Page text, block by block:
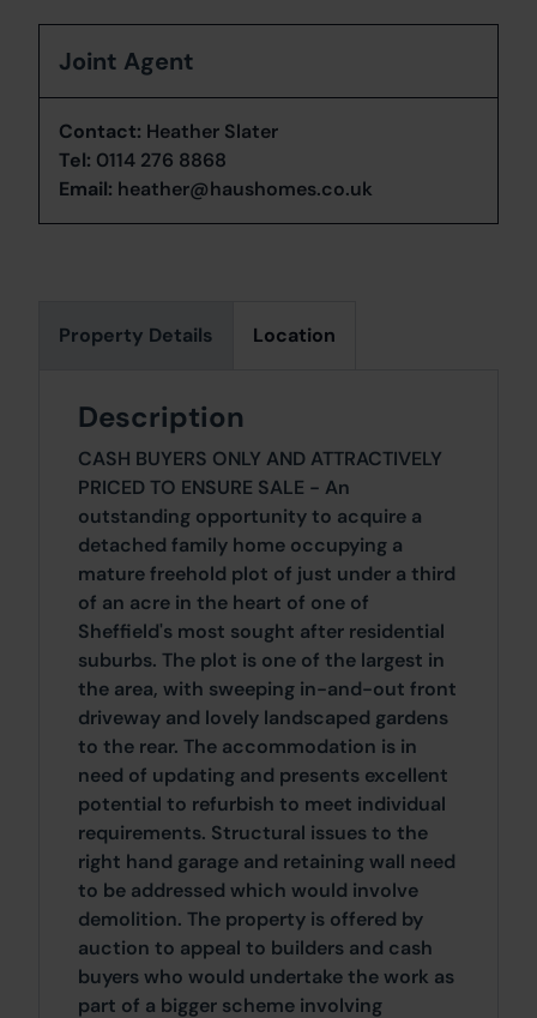
Property Details Location
Description
CASH BUYERS ONLY AND ATTRACTIVELY
PRICED TO ENSURE SALE - An
outstanding opportunity to acquire a
detached family home occupying a
mature freehold plot of just under a third
of an acre in the heart of one of
Sheffield's most sought after residential
suburbs. The plot is one of the largest in
the area, with sweeping in-and-out front
driveway and lovely landscaped gardens
to the rear. The accommodation is in
need of updating and presents excellent
potential to refurbish to meet individual
requirements. Structural issues to the
right hand garage and retaining wall need
to be addressed which would involve
demolition. The property is offered by
auction to appeal to builders and cash
buyers who would undertake the work as
part of a bigger scheme involving
Joint Agent
Contact: Heather Slater
Tel: 0114 276 8868
Email: heather@haushomes.co.uk